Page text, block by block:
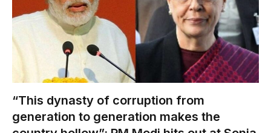
“This dynasty of corruption from
generation to generation makes the